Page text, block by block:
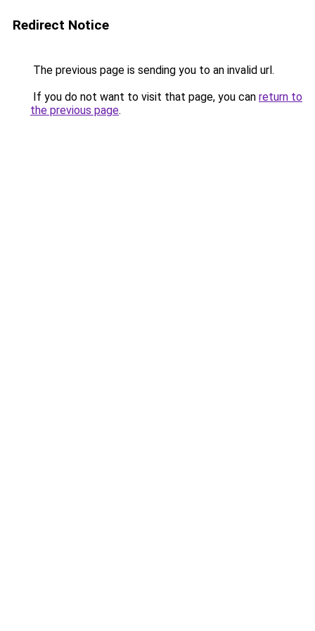
Redirect Notice
The previous page is sending you to an invalid url.
If you do not want to visit that page, you can return to
the previous page.